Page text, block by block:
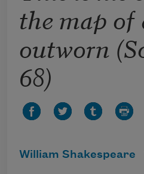
the map of
outworn
68)
William Shakespeare